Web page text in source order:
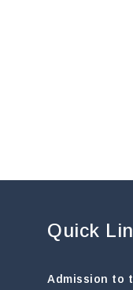
Quick
Admission to